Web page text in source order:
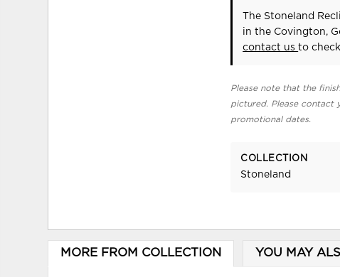
The Stoneland
in the Covington,
contact usto
Please note that the
pictured. Please contact
promotional dates.
COLLECTION
Stoneland
MORE FROM COLLECTION YOU MAY